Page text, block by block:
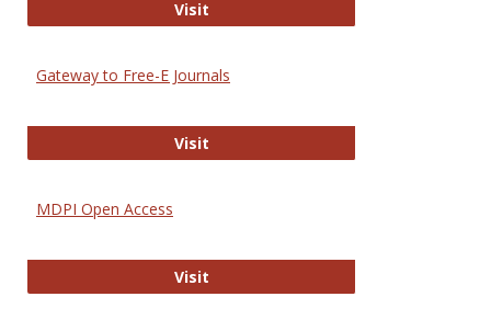
VisitDirectory of Open Access Journals
Gateway to Free-E Journals
VisitGateway to Free-E Journals
MDPI Open Access
VisitMDPI Open Access